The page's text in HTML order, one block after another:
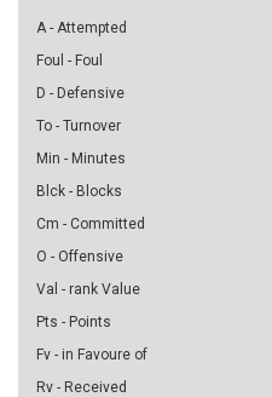
A - Attempted
Foul - Foul
D - Defensive
To - Turnover
Min - Minutes
Blck - Blocks
Cm - Committed
O - Offensive
Val - rank Value
Pts - Points
Fv - in Favoure of
Rv - Received